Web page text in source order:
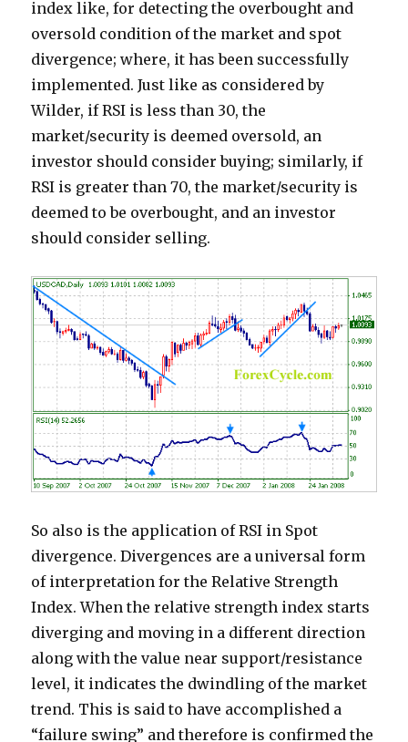
index like, for detecting the overbought and
oversold condition of the market and spot
divergence; where, it has been successfully
implemented. Just like as considered by
Wilder, if RSI is less than 30, the
market/security is deemed oversold, an
investor should consider buying; similarly, if
RSI is greater than 70, the market/security is
deemed to be overbought, and an investor
should consider selling.
So also is the application of RSI in Spot
divergence. Divergences are a universal form
of interpretation for the Relative Strength
Index. When the relative strength index starts
diverging and moving in a different direction
along with the value near support/resistance
level, it indicates the dwindling of the market
trend. This is said to have accomplished a
“failure swing” and therefore is confirmed the